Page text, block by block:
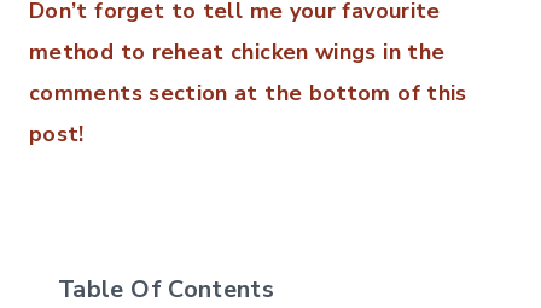
Don’t forget to tell me your favourite
method to reheat chicken wings in the
comments section at the bottom of this
post!
Table Of Contents